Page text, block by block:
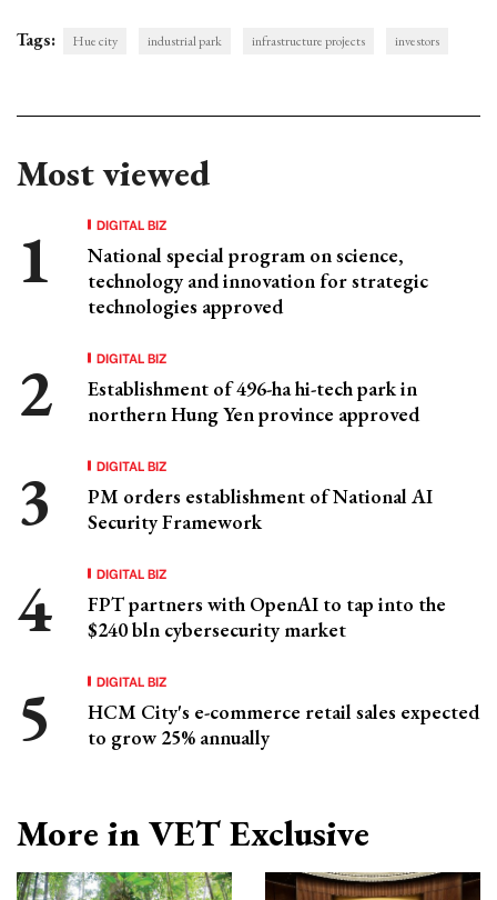
Tags: Hue city industrial park infrastructure projects investors
Most viewed
DIGITAL BIZ
National special program on science,
technology and innovation for strategic
technologies approved
DIGITAL BIZ
Establishment of 496-ha hi-tech park in
northern Hung Yen province approved
DIGITAL BIZ
PM orders establishment of National AI
Security Framework
DIGITAL BIZ
FPT partners with OpenAI to tap into the
$240 bln cybersecurity market
DIGITAL BIZ
HCM City's e-commerce retail sales expected
to grow 25% annually
More in VET Exclusive